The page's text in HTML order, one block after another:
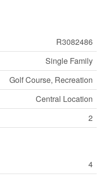
R3082486
Single Family
Golf Course, Recreation
Central Location
2
4